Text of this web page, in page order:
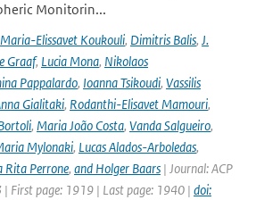
Monitorin...
Maria-Elissavet Koukouli, Dimitris Balis, J.
Graaf, Lucia Mona, Nikolaos
Pappalardo, Ioanna Tsikoudi, Vassilis
Gialitaki, Rodanthi-Elisavet Mamouri,
, Maria João Costa, Vanda Salgueiro,
Mylonaki, Lucas Alados-Arboledas,
Rita Perrone, and Holger Baars | Journal: ACP
| First page: 1919 | Last page: 1940 | doi: